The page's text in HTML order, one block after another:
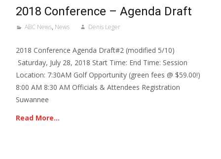
2018 Conference – Agenda Draft
ABC News, News Denis Leger
2018 Conference Agenda Draft#2 (modified 5/10)
Saturday, July 28, 2018 Start Time: End Time: Session
Location: 7:30AM Golf Opportunity (green fees @ $59.00!)
8:00 AM 8:30 AM Officials & Attendees Registration
Suwannee
Read More…